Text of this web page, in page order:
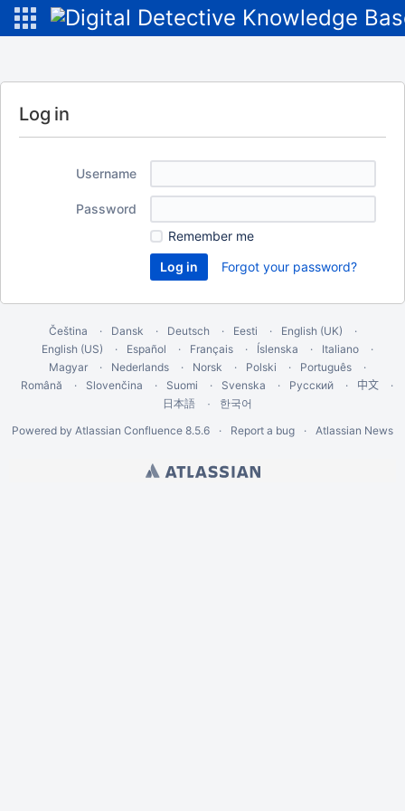
Log in
Username
Password
Remember me
Forgot your password?
Čeština Dansk Deutsch Eesti
English (UK)
English (US)
Español Français Íslenska
Italiano
Magyar
Nederlands Norsk Polski
Português
Română
Slovenčina Suomi Svenska Русский 中文
日本語
한국어
Powered by Atlassian Confluence 8.5.6 Report a bug Atlassian News